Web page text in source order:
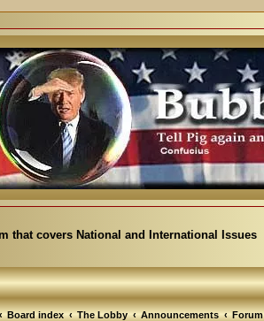
that covers National and International Issues
Board index The Lobby Announcements Forum